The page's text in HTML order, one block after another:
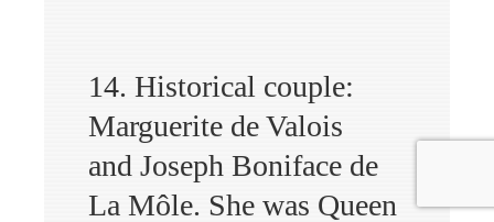
14. Historical couple:
Marguerite de Valois
and Joseph Boniface de
La Môle. She was Queen